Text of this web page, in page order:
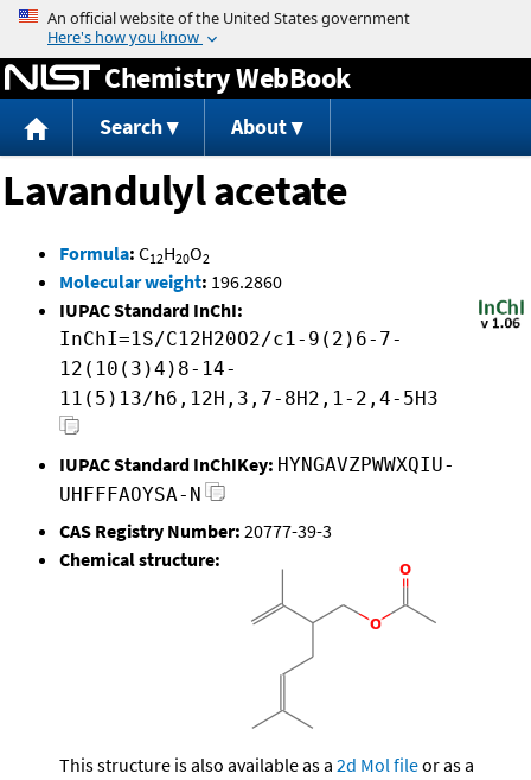
Jump to content
Chemistry WebBook
Search About
Lavandulyl acetate
Formula: C12H20O2
Molecular weight: 196.2860
IUPAC Standard InChI:
InChI=1S/C12H20O2/c1-9(2)6-7-
12(10(3)4)8-14-
11(5)13/h6,12H,3,7-8H2,1-2,4-5H3
IUPAC Standard InChIKey: HYNGAVZPWWXQIU-
UHFFFAOYSA-N
CAS Registry Number: 20777-39-3
Chemical structure:
This structure is also available as a 2d Mol fileor as a